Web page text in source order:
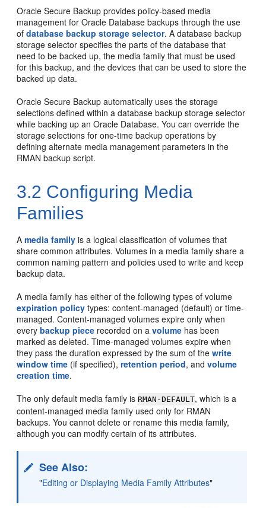
Oracle Secure Backup provides policy-based media
management for Oracle Database backups through the use
ofdatabase backup storage selector. A database backup
storage selector specifies the parts of the database that
need to be backed up, the media family that must be used
for this backup, and the devices that can be used to store the
backed up data.
Oracle Secure Backup automatically uses the storage
selections defined within a database backup storage selector
while backing up an Oracle Database. You can override the
storage selections for one-time backup operations by
defining alternate media management parameters in the
RMAN backup script.
3.2 Configuring Media
Families
Amedia family is a logical classification of volumes that
share common attributes. Volumes in a media family share a
common naming pattern and policies used to write and keep
backup data.
A media family has either of the following types of volume
expiration policy types: content-managed (default) or time-
managed. Content-managed volumes expire only when
everybackup piece recorded on avolume has been
marked as deleted. Time-managed volumes expire when
they pass the duration expressed by the sum of thewrite
window time (if specified),retention period, andvolume
creation time.
The only default media family is RMAN-DEFAULT, which is a
content-managed media family used only for RMAN
backups. You cannot delete or rename this media family,
although you can modify certain of its attributes.
See Also:
"Editing or Displaying Media Family Attributes"